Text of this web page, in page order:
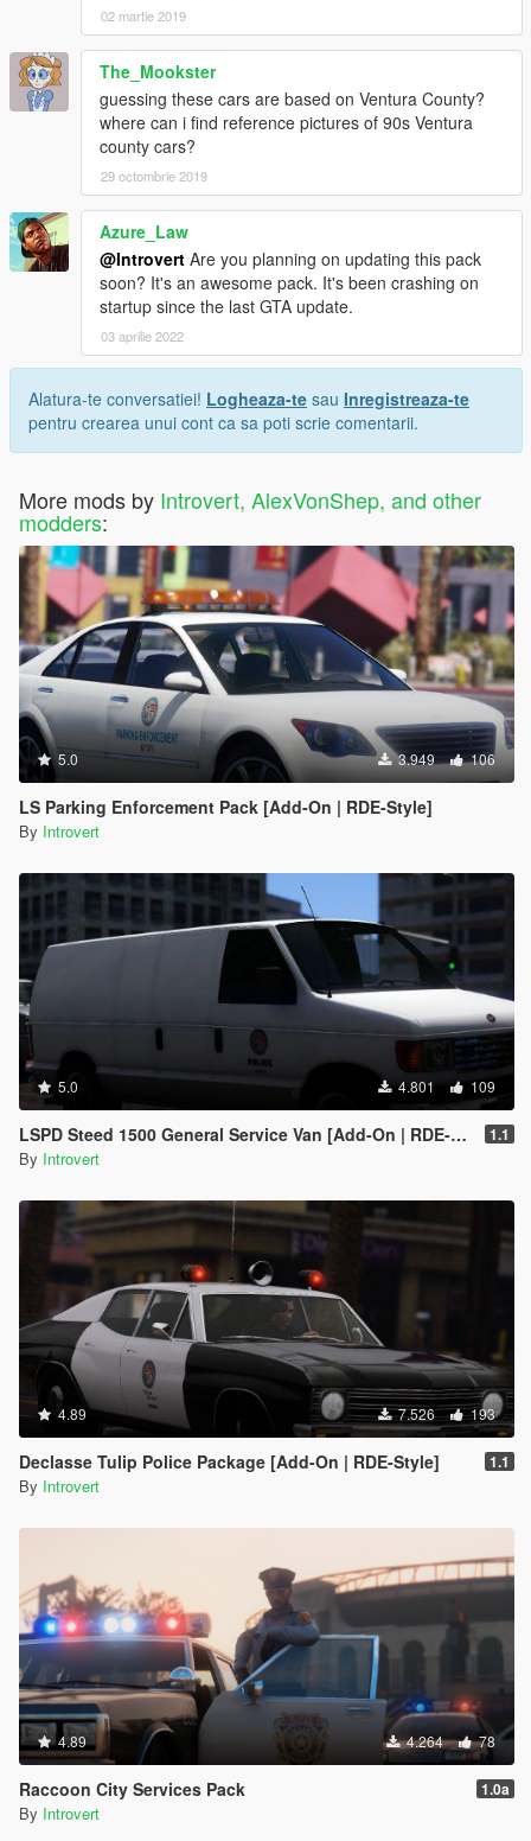
02 martie 2019
The_Mookster
guessing these cars are based on Ventura County?
where can i find reference pictures of 90s Ventura
county cars?
29 octombrie 2019
Azure_Law
@Introvert Are you planning on updating this pack
soon? It's an awesome pack. It's been crashing on
startup since the last GTA update.
03 aprilie 2022
Alatura-te conversatiei! Logheaza-te sau Inregistreaza-te
pentru crearea unui cont ca sa poti scrie comentarii.
More mods by Introvert, AlexVonShep, and other
modders:
5.0 3.949 106
LS Parking Enforcement Pack [Add-On | RDE-Style]
By Introvert
5.0 4.801 109
LSPD Steed 1500 General Service Van [Add-On | RDE-Style] 1.1 1.1
By Introvert
4.89 7.526 193
Declasse Tulip Police Package [Add-On | RDE-Style] 1.1
By Introvert
4.89 4.264 78
Raccoon City Services Pack 1.0a
By Introvert